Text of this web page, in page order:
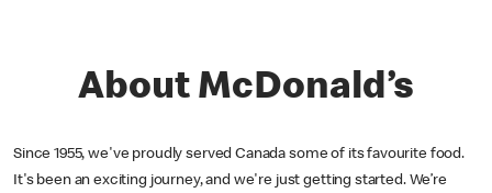
About McDonald’s
Since 1955, we've proudly served Canada some of its favourite food.
It's been an exciting journey, and we're just getting started. We’re